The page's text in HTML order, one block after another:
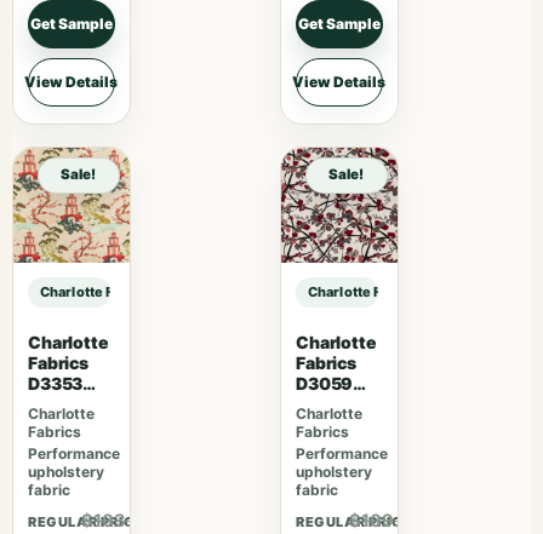
Get Sample
View Details
Get Sample
View Details
Sale!
Charlotte Fabrics D3200 Marmalade sample
Charlotte
Fabrics
D3353
Garden
Charlotte
Fabrics
Performance
upholstery
fabric
REGULAR PRICE
$103.87
Sale!
Charlotte Fabrics D3200
Charlotte
Fabrics
D3059
Crimson
Charlotte
Fabrics
Performance
upholstery
fabric
REGULAR PRICE
$109.07